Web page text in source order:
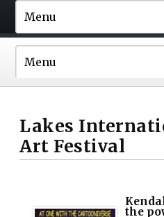
Lakes
Art Festival
the